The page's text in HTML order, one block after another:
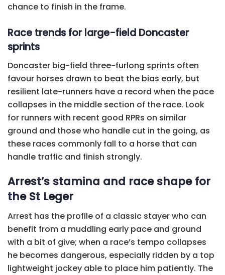
chance to finish in the frame.
Race trends for large-field Doncaster
sprints
Doncaster big-field three-furlong sprints often
favour horses drawn to beat the bias early, but
resilient late-runners have a record when the pace
collapses in the middle section of the race. Look
for runners with recent good RPRs on similar
ground and those who handle cut in the going, as
these races commonly fall to a horse that can
handle traffic and finish strongly.
Arrest’s stamina and race shape for
the St Leger
Arrest has the profile of a classic stayer who can
benefit from a muddling early pace and ground
with a bit of give; when a race’s tempo collapses
he becomes dangerous, especially ridden by a top
lightweight jockey able to place him patiently. The